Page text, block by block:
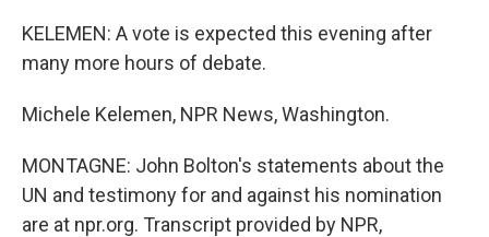
KELEMEN: A vote is expected this evening after
many more hours of debate.
Michele Kelemen, NPR News, Washington.
MONTAGNE: John Bolton's statements about the
UN and testimony for and against his nomination
are at npr.org. Transcript provided by NPR,